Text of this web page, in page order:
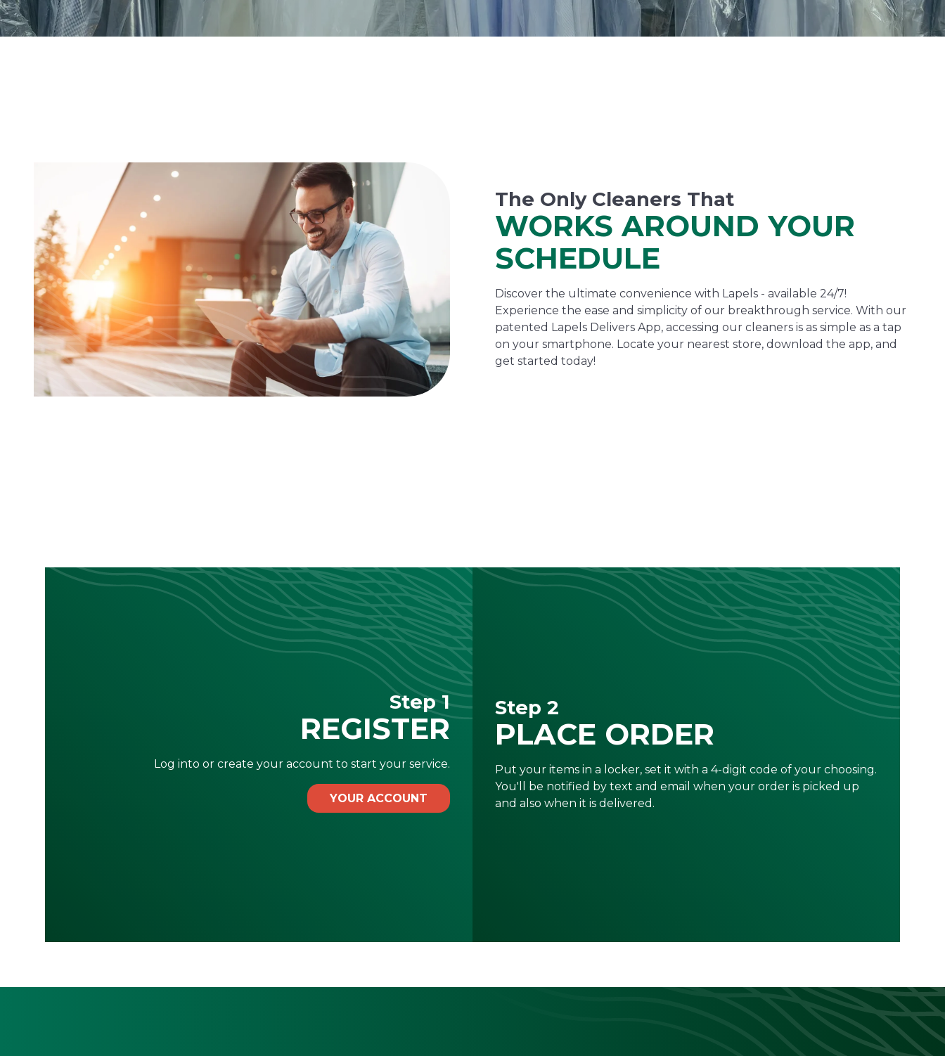
The Only Cleaners That
WORKS AROUND YOUR
SCHEDULE
Discover the ultimate convenience with Lapels - available 24/7!
Experience the ease and simplicity of our breakthrough service. With our
patented Lapels Delivers App, accessing our cleaners is as simple as a tap
on your smartphone. Locate your nearest store, download the app, and
get started today!
Step 1
REGISTER
Log into or create your account to start your service.
YOUR ACCOUNT
Step 2
PLACE ORDER
Put your items in a locker, set it with a 4-digit code of your choosing.
You'll be notified by text and email when your order is picked up
and also when it is delivered.